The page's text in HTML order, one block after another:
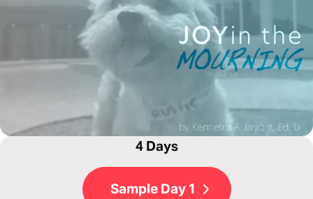
4 Days
Sample Day 1